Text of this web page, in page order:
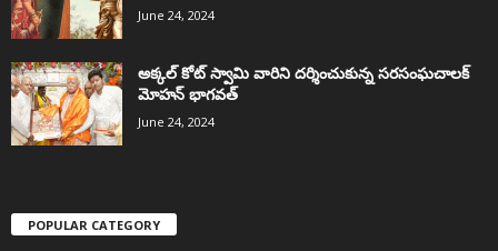
June 24, 2024
అక్కల్‌ కోట్‌ స్వామి వారిని దర్శించుకున్న సరసంఘచాలక్
మోహన్ భాగవత్
June 24, 2024
POPULAR CATEGORY